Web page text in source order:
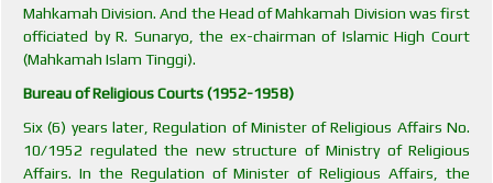
Mahkamah Division. And the Head of Mahkamah Division was first
officiated by R. Sunaryo, the ex-chairman of Islamic High Court
(Mahkamah Islam Tinggi).
Bureau of Religious Courts (1952-1958)
Six (6) years later, Regulation of Minister of Religious Affairs No.
10/1952 regulated the new structure of Ministry of Religious
Affairs. In the Regulation of Minister of Religious Affairs, the